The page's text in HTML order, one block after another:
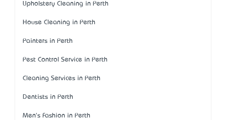
Upholstery Cleaning in Perth
House Cleaning in Perth
Painters in Perth
Pest Control Service in Perth
Cleaning Services in Perth
Dentists in Perth
Men's Fashion in Perth